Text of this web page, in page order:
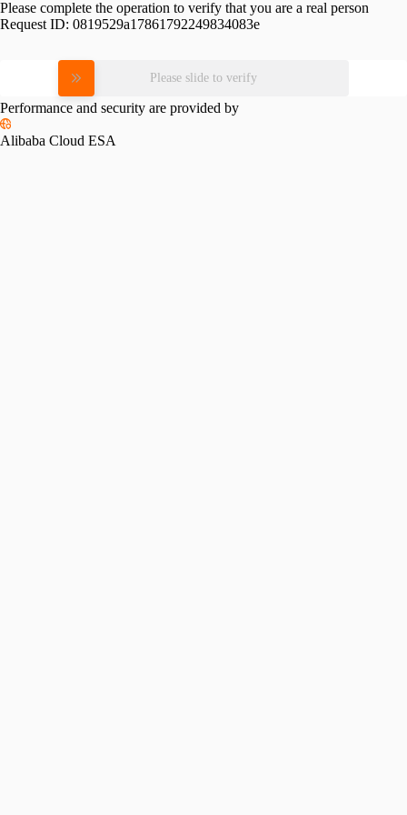
Please complete the operation to verify that you are a real person
Request ID: 0819529a17861792249834083e
Please slide to verify
Performance and security are provided by
Alibaba Cloud ESA